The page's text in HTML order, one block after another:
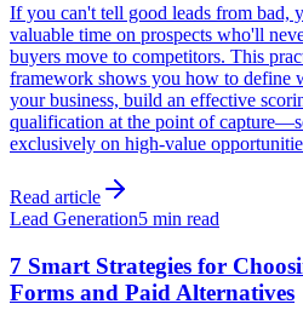
If you can't tell good leads from bad,
valuable time on prospects who'll
buyers move to competitors. This
framework shows you how to define
your business, build an effective
qualification at the point of
exclusively on high-value
Read article
Lead Generation5 min read
7 Smart Strategies for
Forms and Paid Alternatives